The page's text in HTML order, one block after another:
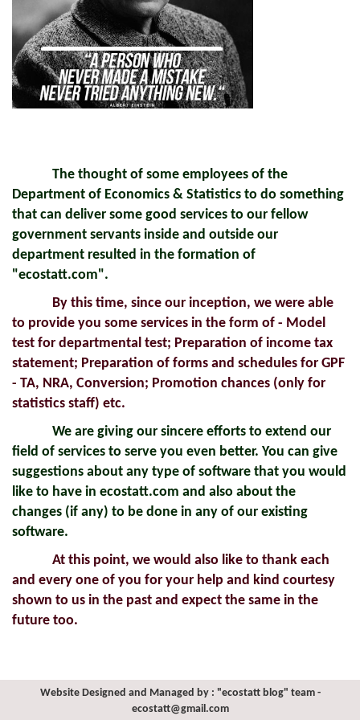
The thought of some employees of the
Department of Economics & Statistics to do something
that can deliver some good services to our fellow
government servants inside and outside our
department resulted in the formation of
"ecostatt.com".
By this time, since our inception, we were able
to provide you some services in the form of - Model
test for departmental test; Preparation of income tax
statement; Preparation of forms and schedules for GPF
- TA, NRA, Conversion; Promotion chances (only for
statistics staff) etc.
We are giving our sincere efforts to extend our
field of services to serve you even better. You can give
suggestions about any type of software that you would
like to have in ecostatt.com and also about the
changes (if any) to be done in any of our existing
software.
At this point, we would also like to thank each
and every one of you for your help and kind courtesy
shown to us in the past and expect the same in the
future too.
Website Designed and Managed by : "ecostatt blog" team -
ecostatt@gmail.com